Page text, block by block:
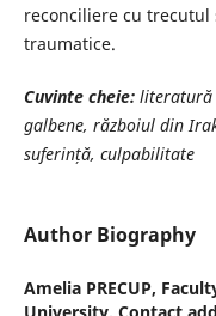
reconciliere cu
traumatice.
Cuvinte cheie: literatură
galbene, războiul din
suferință, culpabilitate
Author Biography
Amelia PRECUP,